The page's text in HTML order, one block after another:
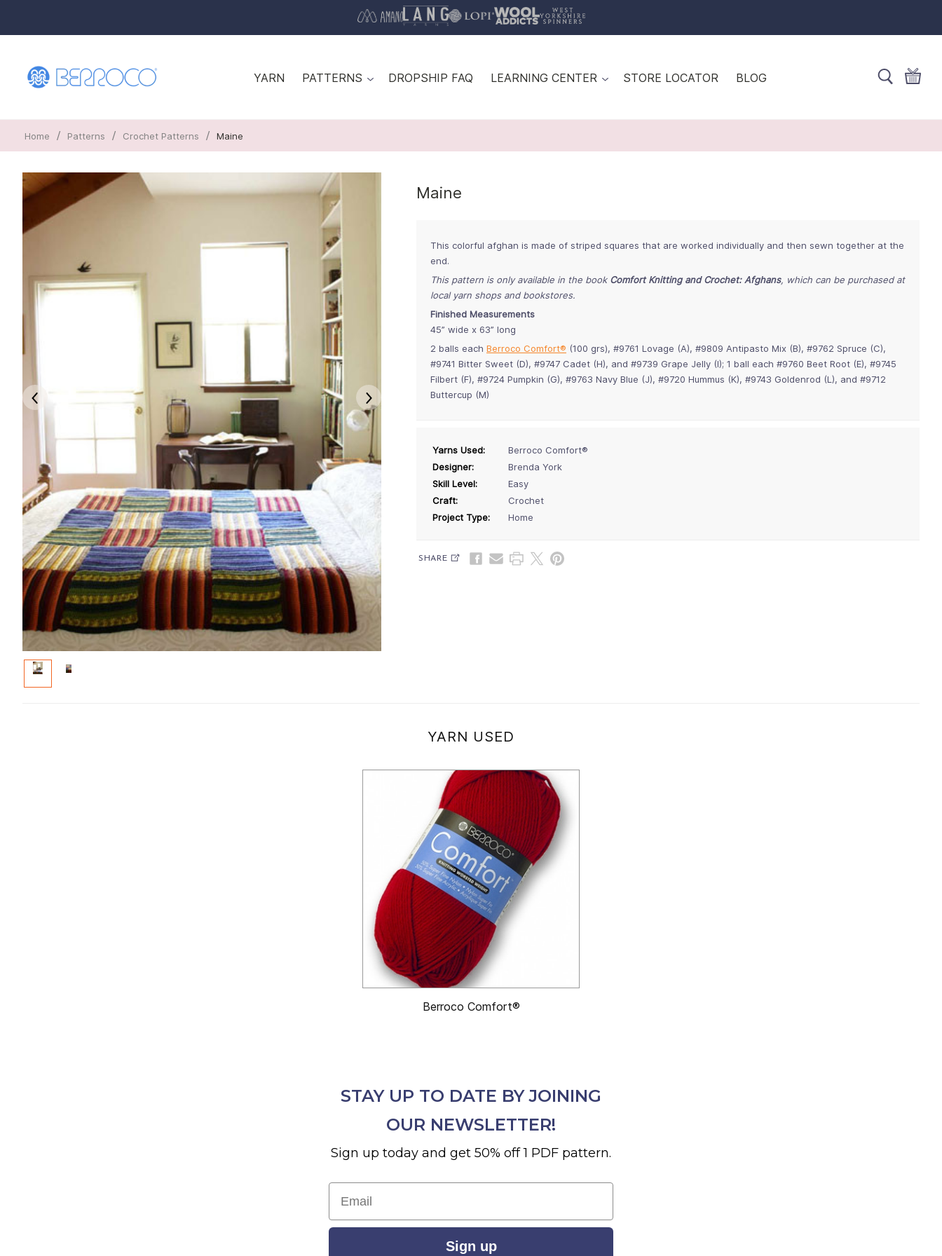
YARN PATTERNS DROPSHIP FAQ LEARNING CENTER STORE LOCATOR BLOG
Home / Patterns / Crochet Patterns / Maine
Maine
This colorful afghan is made of striped squares that are worked individually and then sewn together at the
end.
This pattern is only available in the book Comfort Knitting and Crochet: Afghans, which can be purchased at
local yarn shops and bookstores.
Finished Measurements
45” wide x 63” long
2 balls each Berroco Comfort® (100 grs), #9761 Lovage (A), #9809 Antipasto Mix (B), #9762 Spruce (C),
#9741 Bitter Sweet (D), #9747 Cadet (H), and #9739 Grape Jelly (I); 1 ball each #9760 Beet Root (E), #9745
Filbert (F), #9724 Pumpkin (G), #9763 Navy Blue (J), #9720 Hummus (K), #9743 Goldenrod (L), and #9712
Buttercup (M)
Yarns Used:
Berroco Comfort®
Designer:
Brenda York
Skill Level:
Easy
Craft:
Crochet
Project Type:
Home
SHARE
YARN USED
Berroco Comfort®
STAY UP TO DATE BY JOINING
OUR NEWSLETTER!
Sign up today and get 50% off 1 PDF pattern.
Email
Sign up